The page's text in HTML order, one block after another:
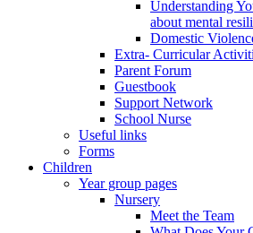
Understanding
about mental
Domestic
Extra- Curricular
Parent Forum
Guestbook
Support Network
School Nurse
Useful links
Forms
Children
Year group pages
Nursery
Meet the Team